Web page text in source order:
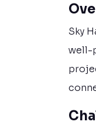
Sky
well-